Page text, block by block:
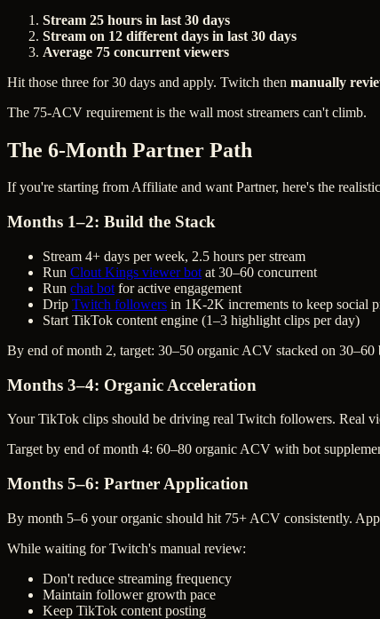
Stream 25 hours in last 30 days
Stream on 12 different days in last 30 days
Average 75 concurrent viewers
Hit those three for 30 days and apply. Twitch then manually
The 75-ACV requirement is the wall most streamers can't climb.
The 6-Month Partner Path
If you're starting from Affiliate and want Partner, here's the
Months 1–2: Build the Stack
Stream 4+ days per week, 2.5 hours per stream
Run Clout Kings viewer bot at 30–60 concurrent
Run chat bot for active engagement
Drip Twitch followers in 1K-2K increments to keep social
Start TikTok content engine (1–3 highlight clips per day)
By end of month 2, target: 30–50 organic ACV stacked on
Months 3–4: Organic Acceleration
Your TikTok clips should be driving real Twitch followers. Real
Target by end of month 4: 60–80 organic ACV with bot
Months 5–6: Partner Application
By month 5–6 your organic should hit 75+ ACV consistently.
While waiting for Twitch's manual review:
Don't reduce streaming frequency
Maintain follower growth pace
Keep TikTok content posting